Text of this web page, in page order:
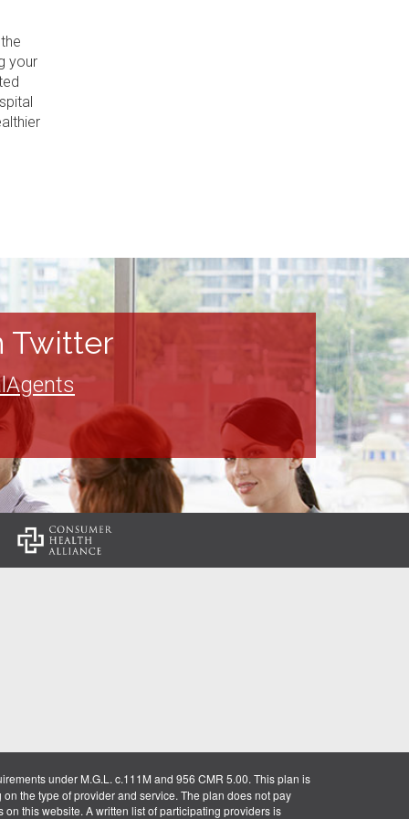
your
Twitter
under M.G.L. c.111M and 956 CMR 5.00. This plan is
the type of provider and service. The plan does not pay
this website. A written list of participating providers is